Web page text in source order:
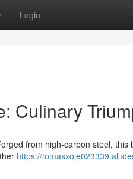
Login
Culinary
from high-carbon steel, this
https://